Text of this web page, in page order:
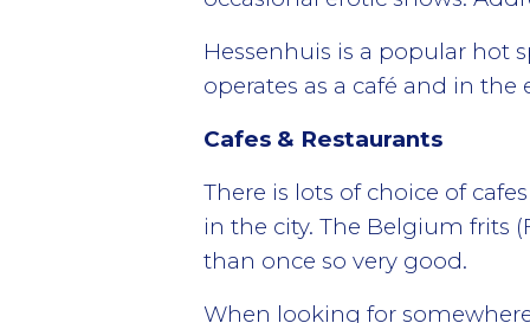
Hessenhuis is a popular hot
operates as a café and in
Cafes & Restaurants
There is lots of choice of
in the city. The Belgium frits
than once so very good.
When looking for